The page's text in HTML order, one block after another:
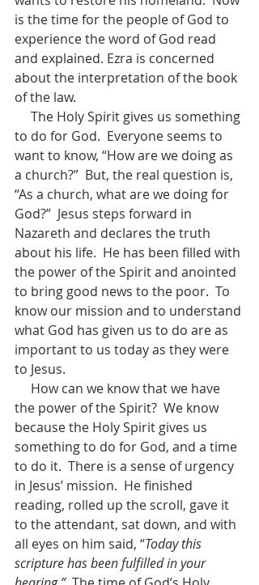
is the time for the people of God to
experience the word of God read
and explained. Ezra is concerned
about the interpretation of the book
of the law.
to do for God.  Everyone seems to
want to know, “How are we doing as
a church?”  But, the real question is,
“As a church, what are we doing for
God?”  Jesus steps forward in
Nazareth and declares the truth
about his life.  He has been filled with
the power of the Spirit and anointed
to bring good news to the poor.  To
know our mission and to understand
what God has given us to do are as
important to us today as they were
to Jesus.
the power of the Spirit?  We know
because the Holy Spirit gives us
something to do for God, and a time
to do it.  There is a sense of urgency
in Jesus’ mission.  He finished
reading, rolled up the scroll, gave it
to the attendant, sat down, and with
all eyes on him said, “Today this
scripture has been fulfilled in your